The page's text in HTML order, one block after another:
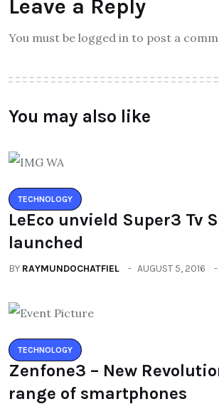
Leave a Reply
You must be logged in to post a
You may also like
TECHNOLOGY
LeEco unvield Super3 Tv
launched
BY RAYMUNDOCHATFIEL AUGUST 5, 2016
TECHNOLOGY
Zenfone3 – New
range of smartphones